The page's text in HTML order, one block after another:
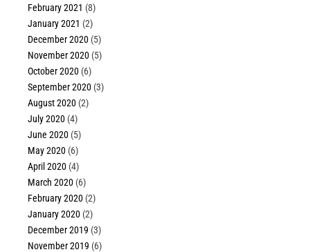
February 2021 (8)
January 2021 (2)
December 2020 (5)
November 2020 (5)
October 2020 (6)
September 2020 (3)
August 2020 (2)
July 2020 (4)
June 2020 (5)
May 2020 (6)
April 2020 (4)
March 2020 (6)
February 2020 (2)
January 2020 (2)
December 2019 (3)
November 2019 (6)